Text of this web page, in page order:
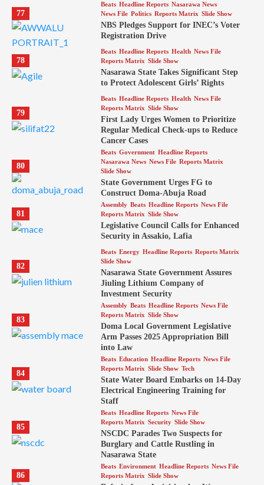
77
Beats Headline Reports Nasarawa News
News File Politics Reports Matrix Slide Show
NBS Pledges Support for INEC’s Voter
Registration Drive
78
Beats Headline Reports Health News File
Reports Matrix Slide Show
Nasarawa State Takes Significant Step
to Protect Adolescent Girls’ Rights
79
Beats Headline Reports Health News File
Reports Matrix Slide Show
First Lady Urges Women to Prioritize
Regular Medical Check-ups to Reduce
Cancer Cases
80
Beats Government Headline Reports
Nasarawa News News File Reports Matrix
Slide Show
State Government Urges FG to
Construct Doma-Abuja Road
81
Assembly Beats Headline Reports News File
Reports Matrix Slide Show
Legislative Council Calls for Enhanced
Security in Assakio, Lafia
82
Beats Energy Headline Reports Reports Matrix
Slide Show
Nasarawa State Government Assures
Jiuling Lithium Company of
Investment Security
83
Assembly Beats Headline Reports News File
Reports Matrix Slide Show
Doma Local Government Legislative
Arm Passes 2025 Appropriation Bill
into Law
84
Beats Education Headline Reports News File
Reports Matrix Slide Show Tech
State Water Board Embarks on 14-Day
Electrical Engineering Training for
Staff
85
Beats Headline Reports News File
Reports Matrix Security Slide Show
NSCDC Parades Two Suspects for
Burglary and Cattle Rustling in
Nasarawa State
86
Beats Environment Headline Reports News File
Reports Matrix Slide Show